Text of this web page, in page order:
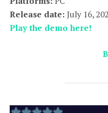
Release date: July 16,
Play the demo here!